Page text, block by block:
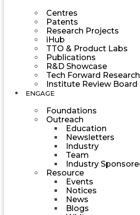
Centres
Patents
Research Projects
iHub
TTO & Product Labs
Publications
R&D Showcase
Tech Forward
Institute Review Board
ENGAGE
Foundations
Outreach
Education
Newsletters
Industry
Team
Industry
Resource
Events
Notices
News
Blogs